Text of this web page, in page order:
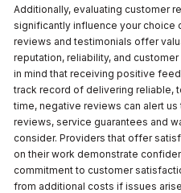
Additionally, evaluating customer
significantly influence your choice
reviews and testimonials offer
reputation, reliability, and
in mind that receiving positive
track record of delivering reliable,
time, negative reviews can alert
reviews, service guarantees and
consider. Providers that offer
on their work demonstrate
commitment to customer
from additional costs if issues